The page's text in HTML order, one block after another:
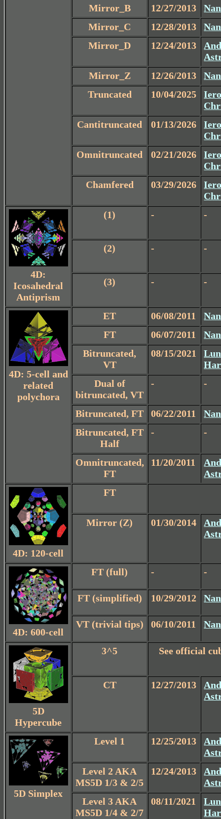
Mirror_B 12/27/2013
Mirror_C
12/28/2013
Mirror_D
12/24/2013
Mirror_Z
12/26/2013
Truncated
10/04/2025
Cantitruncated
01/13/2026
Omnitruncated
02/21/2026
Chamfered
03/29/2026
4D:
Icosahedral
Antiprism
(1) - -
(2) - -
(3) - -
4D: 5-cell and
related
polychora
ET 06/08/2011
FT
06/07/2011
Bitruncated,
VT
08/15/2021
Dual of
bitruncated, VT
- -
Bitruncated, FT 06/22/2011
Bitruncated, FT
Half
- -
Omnitruncated,
FT
11/20/2011
4D: 120-cell
FT
Mirror (Z) 01/30/2014
4D: 600-cell
FT (full) - -
FT (simplified) 10/29/2012
VT (trivial tips) 06/10/2011
5D
Hypercube
3^5 See official
CT 12/27/2013
5D Simplex
Level 1 12/25/2013
Level 2 AKA
MS5D 1/3 & 2/5
12/24/2013
Level 3 AKA
MS5D 1/4 & 2/7
08/11/2021